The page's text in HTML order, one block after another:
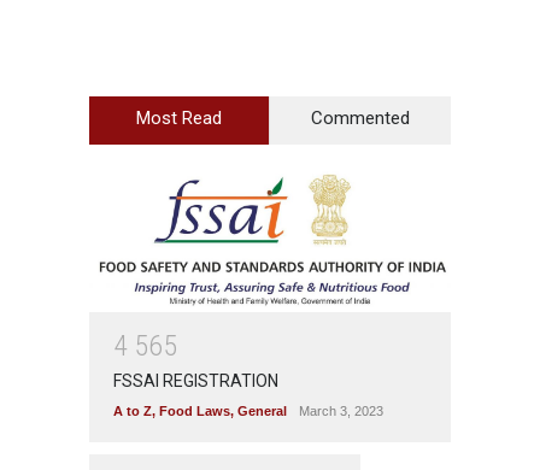
Most Read Commented
4 565
FSSAI REGISTRATION
A to Z, Food Laws, General March 3, 2023